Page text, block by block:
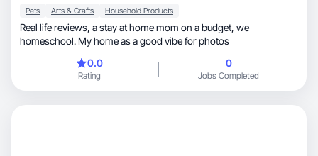
Pets Arts & Crafts Household Products
Real life reviews, a stay at home mom on a budget, we
homeschool. My home as a good vibe for photos
0.0
Rating
0
Jobs Completed